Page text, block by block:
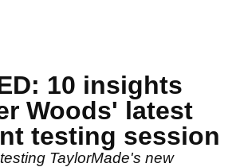
10 insights
Woods' latest
testing session
TaylorMade's new